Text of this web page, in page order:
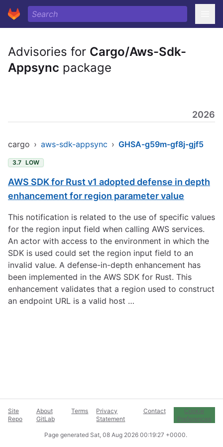
Advisories for Cargo/Aws-Sdk-
Appsync package
2026
cargo › aws-sdk-appsync › GHSA-g59m-gf8j-gjf5
3.7 LOW
AWS SDK for Rust v1 adopted defense in depth
enhancement for region parameter value
This notification is related to the use of specific values
for the region input field when calling AWS services.
An actor with access to the environment in which the
SDK is used could set the region input field to an
invalid value. A defense-in-depth enhancement has
been implemented in the AWS SDK for Rust. This
enhancement validates that a region used to construct
an endpoint URL is a valid host …
Site
Repo
About
GitLab
Terms
Privacy
Statement
Contact
Cookie
Preferences
Page generated Sat, 08 Aug 2026 00:19:27 +0000.